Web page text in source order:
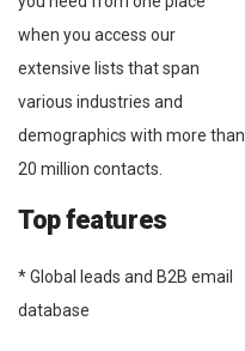
when you access our
extensive lists that span
various industries and
demographics with more than
20 million contacts.
Top features
* Global leads and B2B email
database